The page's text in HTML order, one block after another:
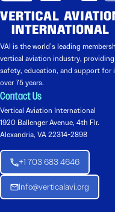
VAI is the world’s leading
vertical aviation industry,
safety, education, and support for
over 75 years.
Contact Us
Vertical Aviation International
1920 Ballenger Avenue, 4th Flr.
Alexandria, VA 22314-2898
+1 703 683 4646
Info@verticalavi.org